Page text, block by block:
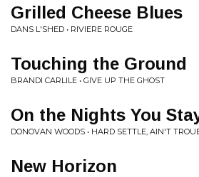
Grilled Cheese Blues
DANS L'SHED • RIVIERE ROUGE
Touching the Ground
BRANDI CARLILE • GIVE UP THE GHOST
On the Nights You
DONOVAN WOODS • HARD SETTLE, AIN'T
New Horizon